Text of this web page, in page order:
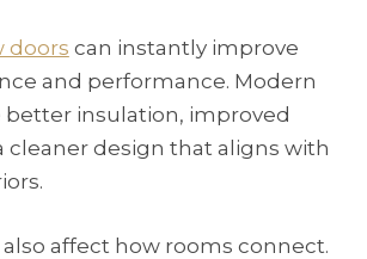
doors can instantly improve
and performance. Modern
better insulation, improved
cleaner design that aligns with
affect how rooms connect.